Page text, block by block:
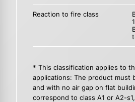
Reaction to fire class
* This classification applies to
applications: The product must
and with no air gap on flat
correspond to class A1 or A2-